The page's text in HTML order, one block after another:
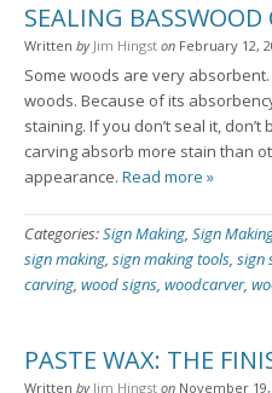
SEALING BASSWOOD
Written by Jim Hingst on February 12,
Some woods are very
woods. Because of its
staining. If you don’t seal it,
carving absorb more stain than
appearance. Read more »
Categories:Sign Making, Sign
sign making, sign making tools, sign
carving, wood signs, woodcarver,
PASTE WAX: THE
Written by Jim Hingst on November 19,